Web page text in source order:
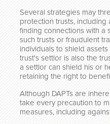
Several strategies may
protection trusts, including
finding connections with a
such trusts or fraudulent
individuals to shield
trust's settlor is also the
a settlor can shield his or
retaining the right to
Although DAPTs are
take every precaution to
measures, including